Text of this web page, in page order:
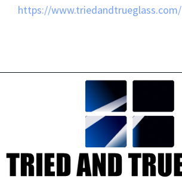
https://www.triedandtrueglass.com/